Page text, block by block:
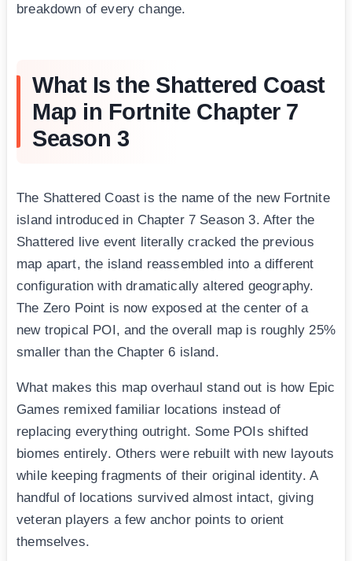
breakdown of every change.
What Is the Shattered Coast
Map in Fortnite Chapter 7
Season 3
The Shattered Coast is the name of the new Fortnite
island introduced in Chapter 7 Season 3. After the
Shattered live event literally cracked the previous
map apart, the island reassembled into a different
configuration with dramatically altered geography.
The Zero Point is now exposed at the center of a
new tropical POI, and the overall map is roughly 25%
smaller than the Chapter 6 island.
What makes this map overhaul stand out is how Epic
Games remixed familiar locations instead of
replacing everything outright. Some POIs shifted
biomes entirely. Others were rebuilt with new layouts
while keeping fragments of their original identity. A
handful of locations survived almost intact, giving
veteran players a few anchor points to orient
themselves.